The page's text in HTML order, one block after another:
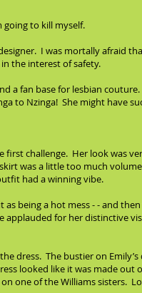
going to kill myself.
I was mortally afraid
the interest of safety.
a fan base for lesbian
to Nzinga! She might have
challenge. Her look was
was a little too much
had a winning vibe.
being a hot mess - - and
for her distinctive
dress. The bustier on
looked like it was made
one of the Williams sisters.